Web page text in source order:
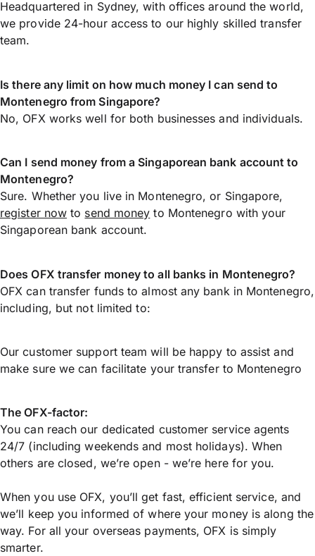
Headquartered in Sydney, with offices around the world,
we provide 24-hour access to our highly skilled transfer
team.
Is there any limit on how much money I can send to
Montenegro from Singapore?
No, OFX works well for both businesses and individuals.
Can I send money from a Singaporean bank account to
Montenegro?
Sure. Whether you live in Montenegro, or Singapore,
register now to send money to Montenegro with your
Singaporean bank account.
Does OFX transfer money to all banks in Montenegro?
OFX can transfer funds to almost any bank in Montenegro,
including, but not limited to:
Our customer support team will be happy to assist and
make sure we can facilitate your transfer to Montenegro
The OFX-factor:
You can reach our dedicated customer service agents
24/7 (including weekends and most holidays). When
others are closed, we’re open - we’re here for you.
When you use OFX, you’ll get fast, efficient service, and
we’ll keep you informed of where your money is along the
way. For all your overseas payments, OFX is simply
smarter.